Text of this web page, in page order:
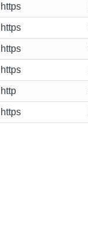
https
https
https
https
http
https